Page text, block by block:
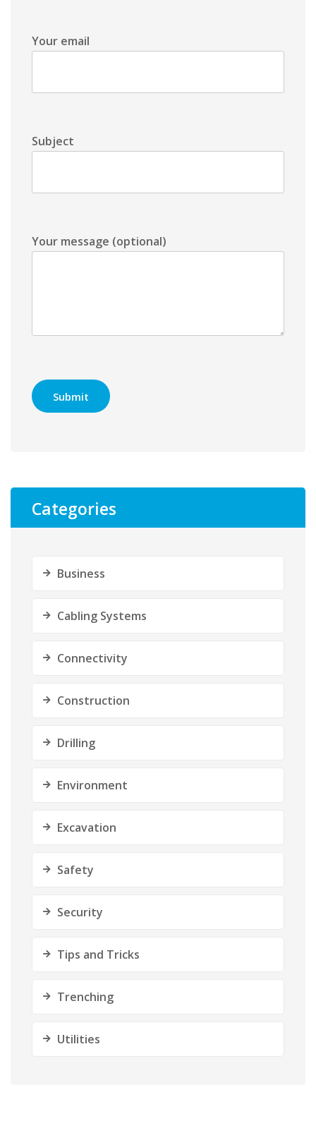
Your email
Subject
Your message (optional)
Categories
Business
Cabling Systems
Connectivity
Construction
Drilling
Environment
Excavation
Safety
Security
Tips and Tricks
Trenching
Utilities